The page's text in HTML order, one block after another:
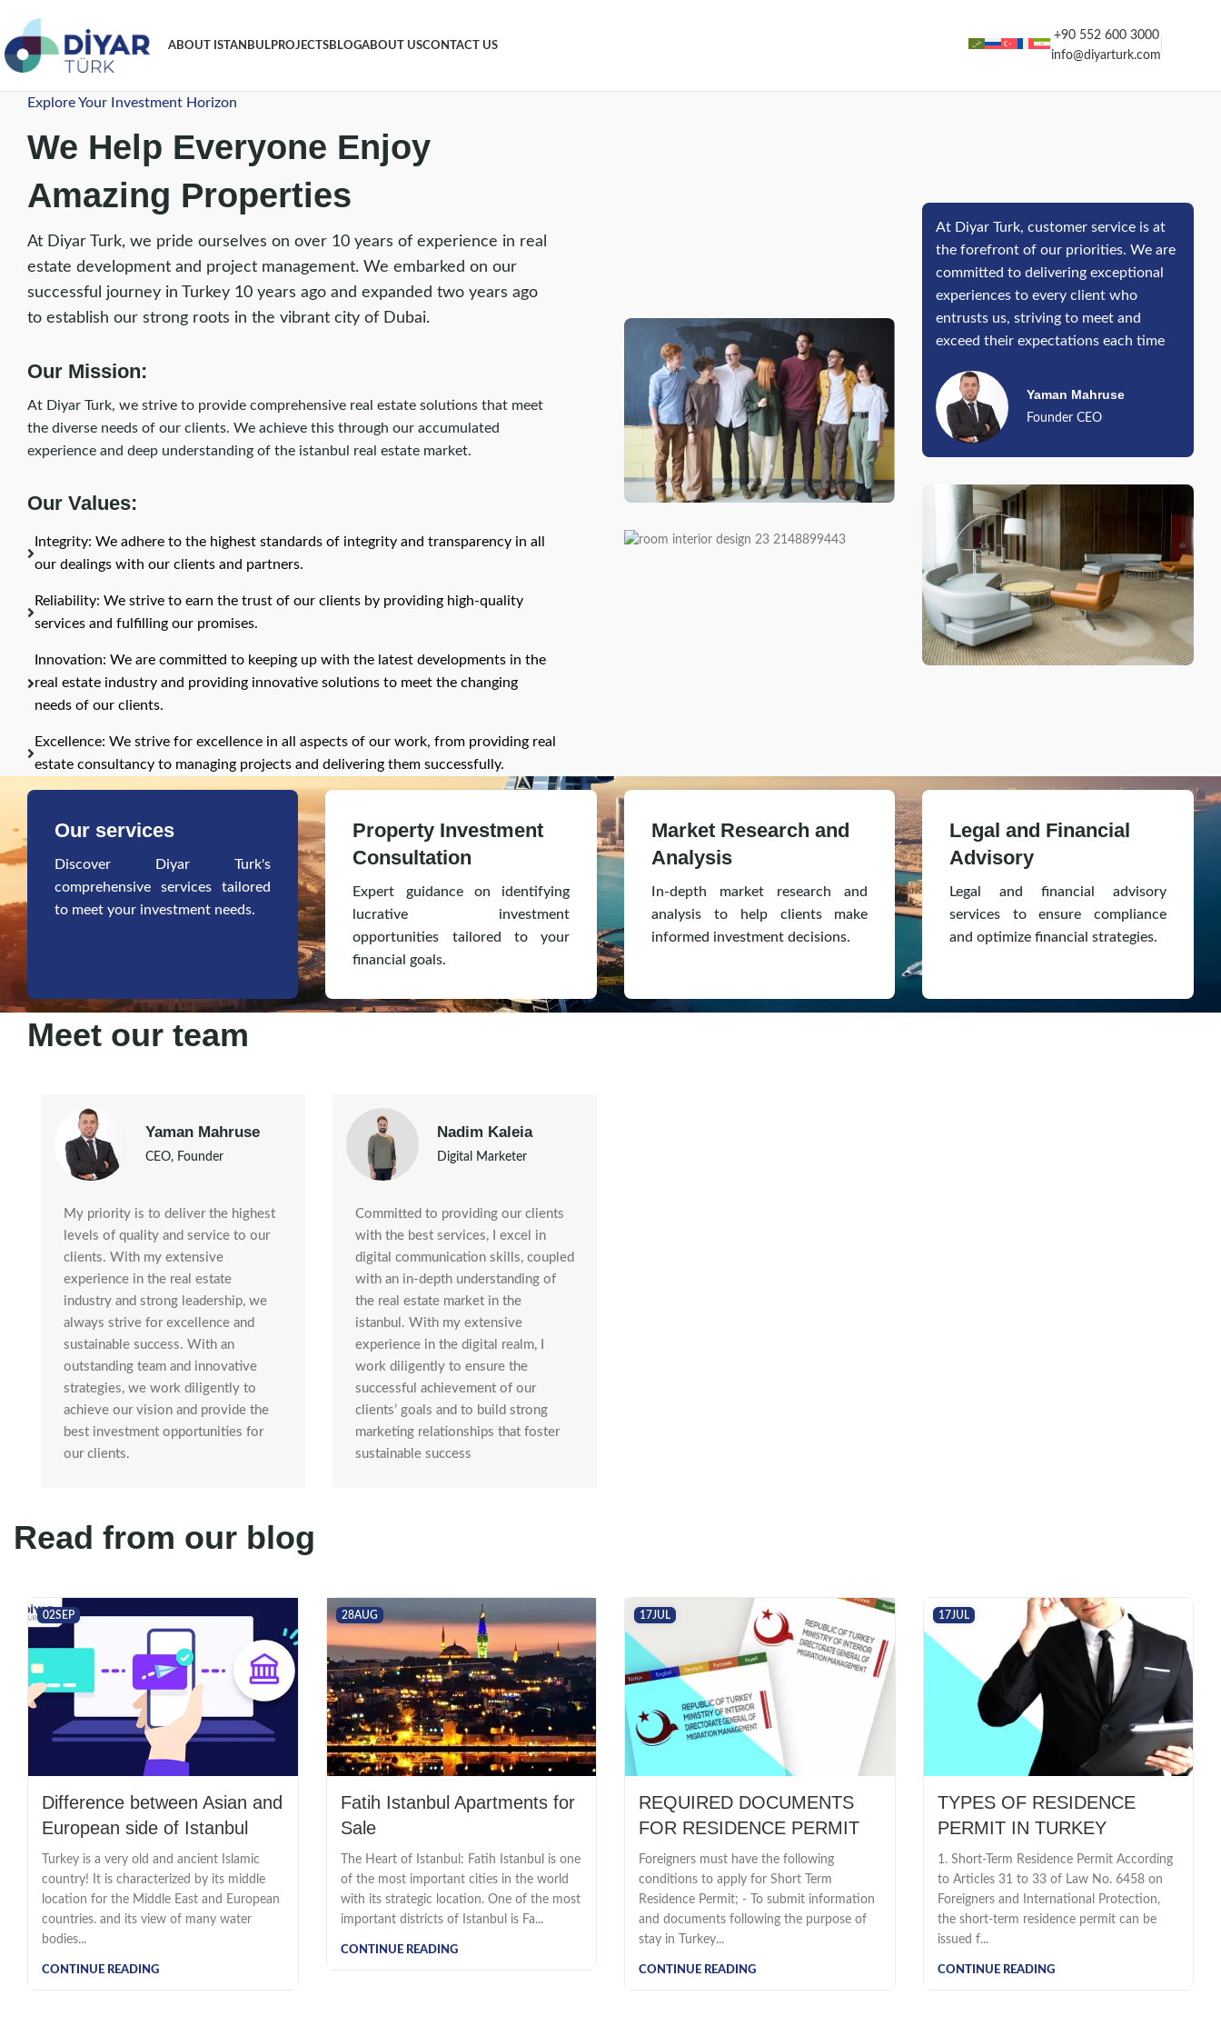
ABOUT ISTANBULPROJECTSBLOGABOUT USCONTACT US
+90 552 600 3000
info@diyarturk.com
Explore Your Investment Horizon
We Help Everyone Enjoy
Amazing Properties
At Diyar Turk, we pride ourselves on over 10 years of experience in real
estate development and project management. We embarked on our
successful journey in Turkey 10 years ago and expanded two years ago
to establish our strong roots in the vibrant city of Dubai.
Our Mission:
At Diyar Turk, we strive to provide comprehensive real estate solutions that meet
the diverse needs of our clients. We achieve this through our accumulated
experience and deep understanding of the istanbul real estate market.
Our Values:
Integrity: We adhere to the highest standards of integrity and transparency in all
our dealings with our clients and partners.
Reliability: We strive to earn the trust of our clients by providing high-quality
services and fulfilling our promises.
Innovation: We are committed to keeping up with the latest developments in the
real estate industry and providing innovative solutions to meet the changing
needs of our clients.
Excellence: We strive for excellence in all aspects of our work, from providing real
estate consultancy to managing projects and delivering them successfully.
Yaman Mahruse
Founder CEO
At Diyar Turk, customer service is at
the forefront of our priorities. We are
committed to delivering exceptional
experiences to every client who
entrusts us, striving to meet and
exceed their expectations each time
Our services
Discover Diyar Turk's
comprehensive services tailored
to meet your investment needs.
Property Investment
Consultation
Expert guidance on identifying
lucrative investment
opportunities tailored to your
financial goals.
Market Research and
Analysis
In-depth market research and
analysis to help clients make
informed investment decisions.
Legal and Financial
Advisory
Legal and financial advisory
services to ensure compliance
and optimize financial strategies.
Meet our team
Yaman Mahruse
CEO, Founder
My priority is to deliver the highest
levels of quality and service to our
clients. With my extensive
experience in the real estate
industry and strong leadership, we
always strive for excellence and
sustainable success. With an
outstanding team and innovative
strategies, we work diligently to
achieve our vision and provide the
best investment opportunities for
our clients.
Nadim Kaleia
Digital Marketer
Committed to providing our clients
with the best services, I excel in
digital communication skills, coupled
with an in-depth understanding of
the real estate market in the
istanbul. With my extensive
experience in the digital realm, I
work diligently to ensure the
successful achievement of our
clients’ goals and to build strong
marketing relationships that foster
sustainable success
Read from our blog
02SEP
Difference between Asian and
European side of Istanbul
Turkey is a very old and ancient Islamic
country! It is characterized by its middle
location for the Middle East and European
countries. and its view of many water
bodies...
CONTINUE READING
28AUG
Fatih Istanbul Apartments for
Sale
The Heart of Istanbul: Fatih Istanbul is one
of the most important cities in the world
with its strategic location. One of the most
important districts of Istanbul is Fa...
CONTINUE READING
17JUL
REQUIRED DOCUMENTS
FOR RESIDENCE PERMIT
Foreigners must have the following
conditions to apply for Short Term
Residence Permit; - To submit information
and documents following the purpose of
stay in Turkey...
CONTINUE READING
17JUL
TYPES OF RESIDENCE
PERMIT IN TURKEY
1. Short-Term Residence Permit According
to Articles 31 to 33 of Law No. 6458 on
Foreigners and International Protection,
the short-term residence permit can be
issued f...
CONTINUE READING